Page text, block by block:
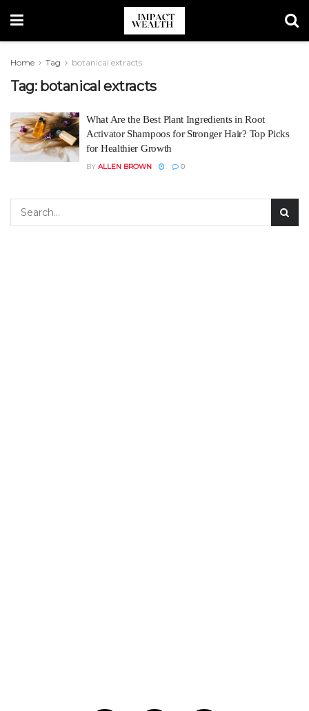
Home Tag botanical extracts
Tag: botanical extracts
What Are the Best Plant Ingredients in Root
Activator Shampoos for Stronger Hair? Top Picks
for Healthier Growth
BY ALLEN BROWN 0